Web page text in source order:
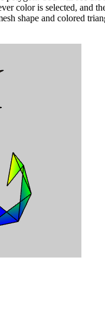
color is selected, and
shape and colored